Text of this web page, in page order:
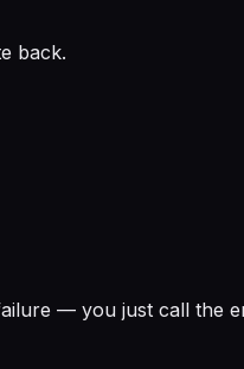
back.
— you just call the